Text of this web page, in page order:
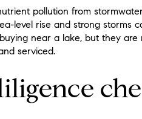
pollution from
level rise and strong storms
near a lake, but they
serviced.